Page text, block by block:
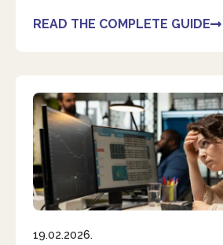
READ THE COMPLETE GUIDE
19.02.2026.